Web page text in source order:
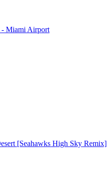
- Miami Airport
[Seahawks High Sky Remix]